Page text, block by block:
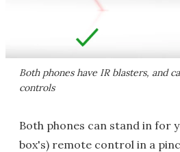
Both phones have IR blasters, and
controls
Both phones can stand in for
box's) remote control in a